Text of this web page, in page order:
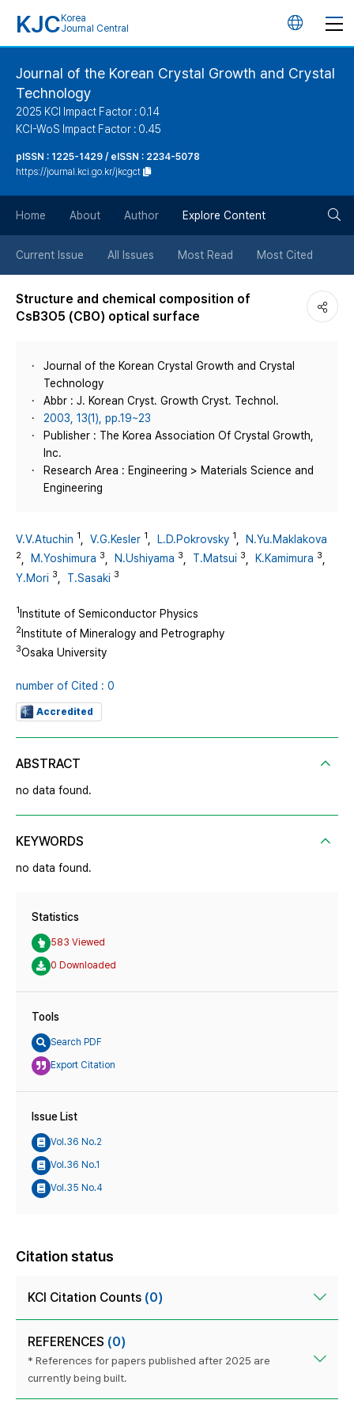
KJC Korea
Journal Central
언
Journal of the Korean Crystal Growth and Crystal
Technology
2025 KCI Impact Factor : 0.14
KCI-WoS Impact Factor : 0.45
pISSN : 1225-1429 / eISSN : 2234-5078
https://journal.kci.go.kr/jkcgct
Home About Author Explore Content
Current Issue All Issues Most Read Most Cited
Structure and chemical composition of
CsB3O5 (CBO) optical surface
Journal of the Korean Crystal Growth and Crystal
Technology
Abbr : J. Korean Cryst. Growth Cryst. Technol.
2003, 13(1), pp.19~23
Publisher : The Korea Association Of Crystal Growth,
Inc.
Research Area : Engineering > Materials Science and
Engineering
V.V.Atuchin 1 V.G.Kesler 1 L.D.Pokrovsky 1 N.Yu.Maklakova
2 M.Yoshimura 3 N.Ushiyama 3 T.Matsui 3 K.Kamimura 3
Y.Mori 3 T.Sasaki 3
1 Institute of Semiconductor Physics
2Institute of Mineralogy and Petrography
3Osaka University
number of Cited : 0
Accredited
ABSTRACT
no data found.
KEYWORDS
no data found.
Statistics
583 Viewed
0 Downloaded
Tools
Search PDF
Export Citation
Issue List
Vol.36 No.2
Vol.36 No.1
Vol.35 No.4
Citation status
KCI Citation Counts (0)
REFERENCES (0)
* References for papers published after 2025 are
currently being built.